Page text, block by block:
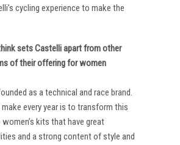
cycling experience to make the
sets Castelli apart from other
of their offering for women
as a technical and race brand.
every year is to transform this
kits that have great
and a strong content of style and